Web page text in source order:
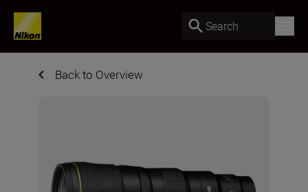
Search
Back to Overview